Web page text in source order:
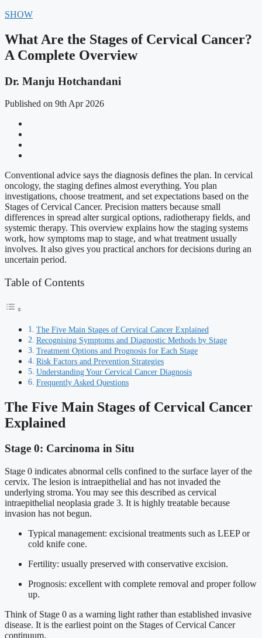
SHOW
What Are the Stages of Cervical Cancer?
A Complete Overview
Dr. Manju Hotchandani
Published on 9th Apr 2026
Conventional advice says the diagnosis defines the plan. In cervical
oncology, the staging defines almost everything. You plan
investigations, choose treatment, and set expectations based on the
Stages of Cervical Cancer. Precision matters because small
differences in spread alter surgical options, radiotherapy fields, and
systemic therapy. This overview explains how the staging systems
work, how symptoms map to stage, and what treatment usually
involves. It also gives you practical anchors for decisions during an
uncertain period.
Table of Contents
The Five Main Stages of Cervical Cancer Explained
Recognising Symptoms and Diagnostic Methods by Stage
Treatment Options and Prognosis for Each Stage
Risk Factors and Prevention Strategies
Understanding Your Cervical Cancer Diagnosis
Frequently Asked Questions
The Five Main Stages of Cervical Cancer
Explained
Stage 0: Carcinoma in Situ
Stage 0 indicates abnormal cells confined to the surface layer of the
cervix. The lesion is intraepithelial and has not invaded the
underlying stroma. You may see this described as cervical
intraepithelial neoplasia grade 3. It is highly treatable because
invasion has not begun.
Typical management: excisional treatments such as LEEP or
cold knife cone.
Fertility: usually preserved with conservative excision.
Prognosis: excellent with complete removal and proper follow
up.
Think of Stage 0 as a warning light rather than established invasive
disease. It is the earliest point on the Stages of Cervical Cancer
continuum.